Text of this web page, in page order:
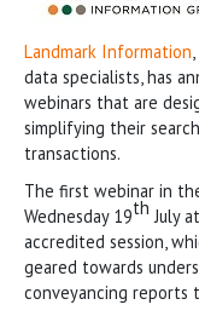
Landmark Information
data specialists, has
webinars that are
simplifying their
transactions.
The first webinar in
Wednesday 19th July
accredited session,
geared towards
conveyancing reports